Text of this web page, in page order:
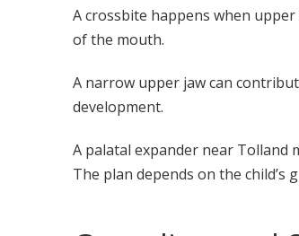
A crossbite happens when
of the mouth.
A narrow upper jaw can
development.
A palatal expander near Tolland
The plan depends on the